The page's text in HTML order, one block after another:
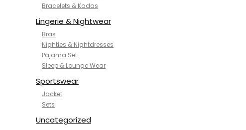
Bracelets & Kadas
Lingerie & Nightwear
Bras
Nighties & Nightdresses
Pajama Set
Sleep & Lounge Wear
Sportswear
Jacket
Sets
Uncategorized